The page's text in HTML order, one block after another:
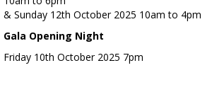
& Sunday 12th October 2025 10am to 4pm
Gala Opening Night
Friday 10th October 2025 7pm